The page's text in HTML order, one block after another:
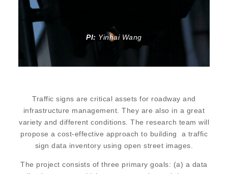
PI: Yinhai Wang
Traffic signs are critical assets for roadway and
infrastructure management. They are also in a great
variety and different conditions. The research team will
propose a cost-effective approach to building a traffic
sign data inventory using open street images.
The project consists of three primary goals: (a) a data